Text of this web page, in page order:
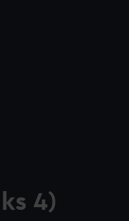
4)